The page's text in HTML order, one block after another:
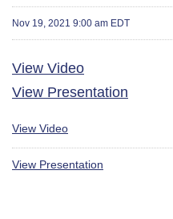
Nov 19, 2021 9:00 am EDT
View Video
View Presentation
View Video
View Presentation